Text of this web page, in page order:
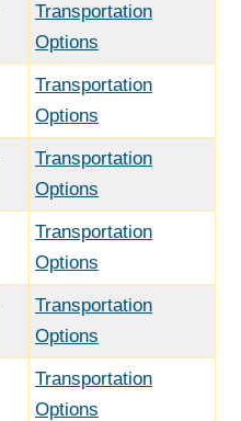
Transportation
Options
Transportation
Options
Transportation
Options
Transportation
Options
Transportation
Options
Transportation
Options